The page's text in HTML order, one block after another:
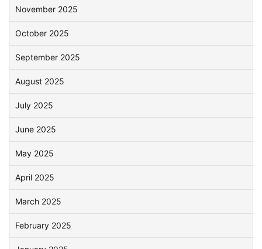
November 2025
October 2025
September 2025
August 2025
July 2025
June 2025
May 2025
April 2025
March 2025
February 2025